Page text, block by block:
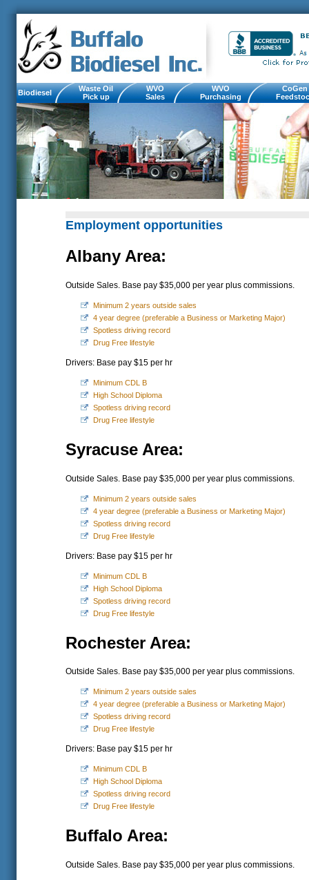
Biodiesel
Waste Oil
Pick up
WVO
Sales
WVO
Purchasing
CoGen
Employment opportunities
Albany Area:
Outside Sales. Base pay $35,000 per year plus commissions.
Minimum 2 years outside sales
4 year degree (preferable a Business or Marketing Major)
Spotless driving record
Drug Free lifestyle
Drivers: Base pay $15 per hr
Minimum CDL B
High School Diploma
Spotless driving record
Drug Free lifestyle
Syracuse Area:
Outside Sales. Base pay $35,000 per year plus commissions.
Minimum 2 years outside sales
4 year degree (preferable a Business or Marketing Major)
Spotless driving record
Drug Free lifestyle
Drivers: Base pay $15 per hr
Minimum CDL B
High School Diploma
Spotless driving record
Drug Free lifestyle
Rochester Area:
Outside Sales. Base pay $35,000 per year plus commissions.
Minimum 2 years outside sales
4 year degree (preferable a Business or Marketing Major)
Spotless driving record
Drug Free lifestyle
Drivers: Base pay $15 per hr
Minimum CDL B
High School Diploma
Spotless driving record
Drug Free lifestyle
Buffalo Area:
Outside Sales. Base pay $35,000 per year plus commissions.